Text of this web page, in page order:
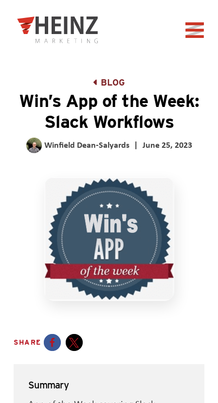
Back to home
BLOG
Win’s App of the Week:
Slack Workflows
Winfield Dean-Salyards | June 25, 2023
SHARE
Summary